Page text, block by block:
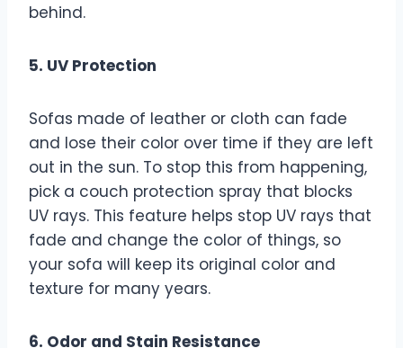
behind.
5. UV Protection
Sofas made of leather or cloth can fade
and lose their color over time if they are left
out in the sun. To stop this from happening,
pick a couch protection spray that blocks
UV rays. This feature helps stop UV rays that
fade and change the color of things, so
your sofa will keep its original color and
texture for many years.
6. Odor and Stain Resistance